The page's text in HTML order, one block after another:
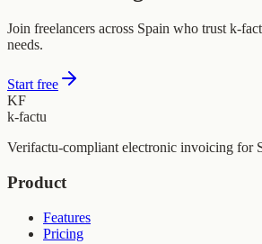
Join freelancers across Spain who trust k-
needs.
Start free
KF
k-factu
Verifactu-compliant electronic invoicing for
Product
Features
Pricing